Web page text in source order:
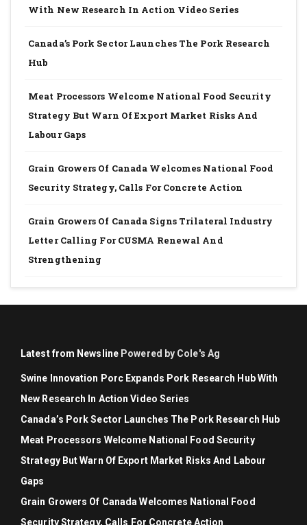
With New Research In Action Video Series
Canada’s Pork Sector Launches The Pork Research
Hub
Meat Processors Welcome National Food Security
Strategy But Warn Of Export Market Risks And
Labour Gaps
Grain Growers Of Canada Welcomes National Food
Security Strategy, Calls For Concrete Action
Grain Growers Of Canada Signs Trilateral Industry
Letter Calling For CUSMA Renewal And
Strengthening
Latest from Newsline Powered by Cole's Ag
Swine Innovation Porc Expands Pork Research Hub With
New Research In Action Video Series
Canada’s Pork Sector Launches The Pork Research Hub
Meat Processors Welcome National Food Security
Strategy But Warn Of Export Market Risks And Labour
Gaps
Grain Growers Of Canada Welcomes National Food
Security Strategy, Calls For Concrete Action